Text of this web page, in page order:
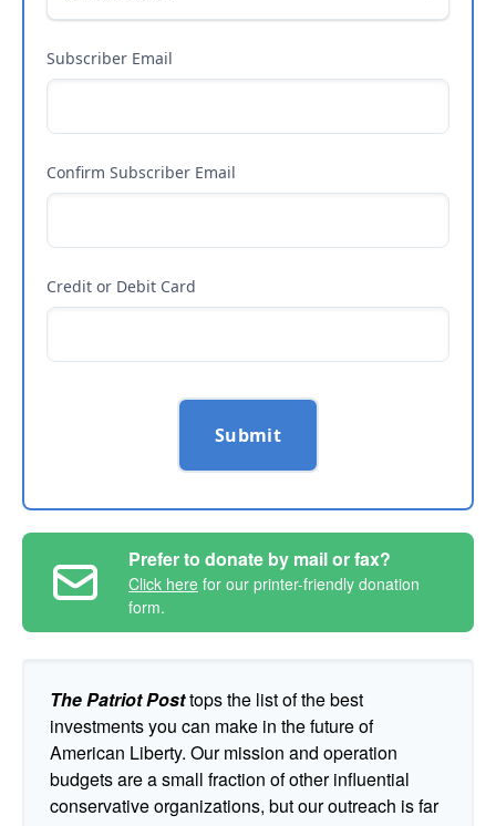
Subscriber Email
Confirm Subscriber Email
Credit or Debit Card
Submit
Prefer to donate by mail or fax?
Click here for our printer-friendly donation
form.
The Patriot Posttops the list of the best
investments you can make in the future of
American Liberty. Our mission and operation
budgets are a small fraction of other influential
conservative organizations, but our outreach is far